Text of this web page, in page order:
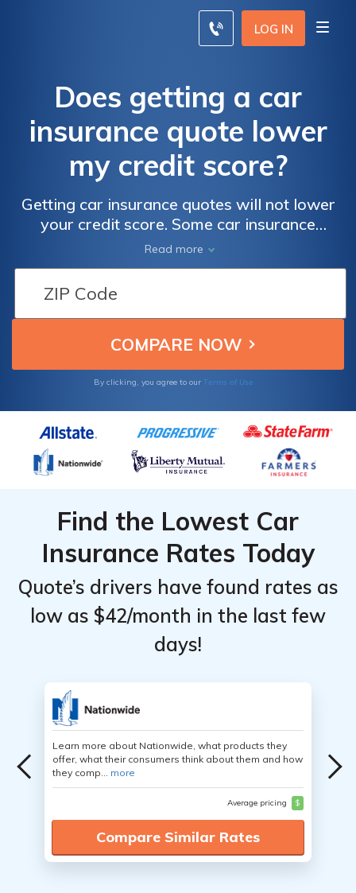
LOG IN
Does getting a car
insurance quote lower
my credit score?
Getting car insurance quotes will not lower
your credit score. Some car insurance
companies will check your credit score to
determine your final rates, but getting auto
insurance quotes online will not have any
impact on your credit score. Shop for quotes
with confidence with our free comparison
tool below. Enter your ZIP code to get
Read more
By clicking, you agree to our Terms of Use
Find the Lowest Car
Insurance Rates Today
Quote’s drivers have found rates as
low as $42/month in the last few
days!
Learn more about Nationwide, what products they
offer, what their consumers think about them and how
they comp... more
Average pricing $
Compare Similar Rates